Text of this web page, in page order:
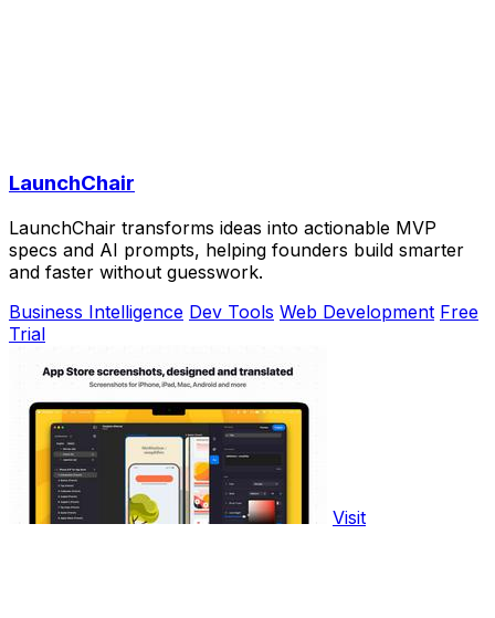
LaunchChair
LaunchChair transforms ideas into actionable MVP
specs and AI prompts, helping founders build smarter
and faster without guesswork.
Business Intelligence Dev Tools Web Development Free
Trial
Visit